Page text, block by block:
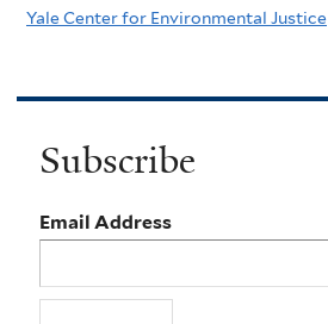
Yale Center for Environmental Justice
Subscribe
Email Address